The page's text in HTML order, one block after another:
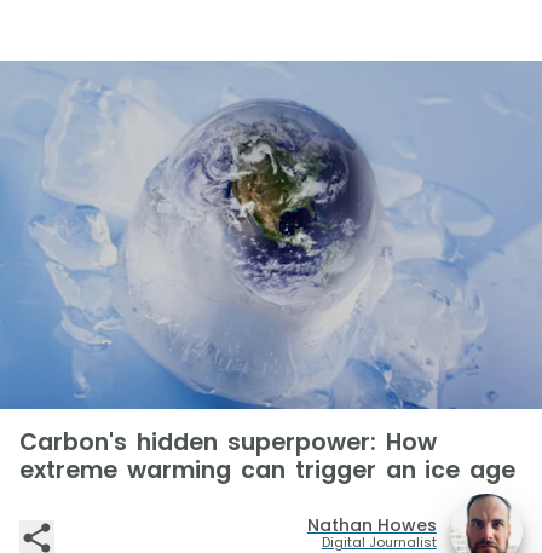
Carbon's hidden superpower: How
extreme warming can trigger an ice age
Nathan Howes
Digital Journalist